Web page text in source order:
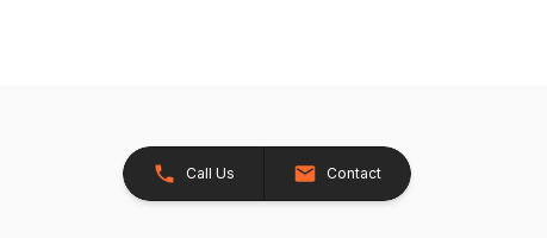
Call Us Contact